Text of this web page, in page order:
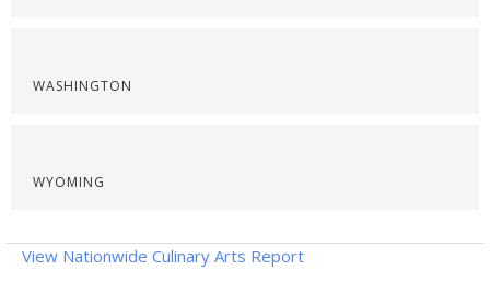
WASHINGTON
WYOMING
View Nationwide Culinary Arts Report